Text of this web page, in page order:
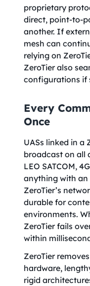
proprietary
direct, point-to-
another. If
mesh can
relying on
ZeroTier also
configurations if
Every
Once
UASs linked in a
broadcast on all
LEO SATCOM,
anything with
ZeroTier’s
durable for
environments.
ZeroTier fails
within
ZeroTier
hardware,
rigid